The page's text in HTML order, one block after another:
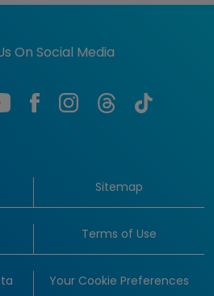
On Social Media
Sitemap
Terms of Use
Your Cookie Preferences